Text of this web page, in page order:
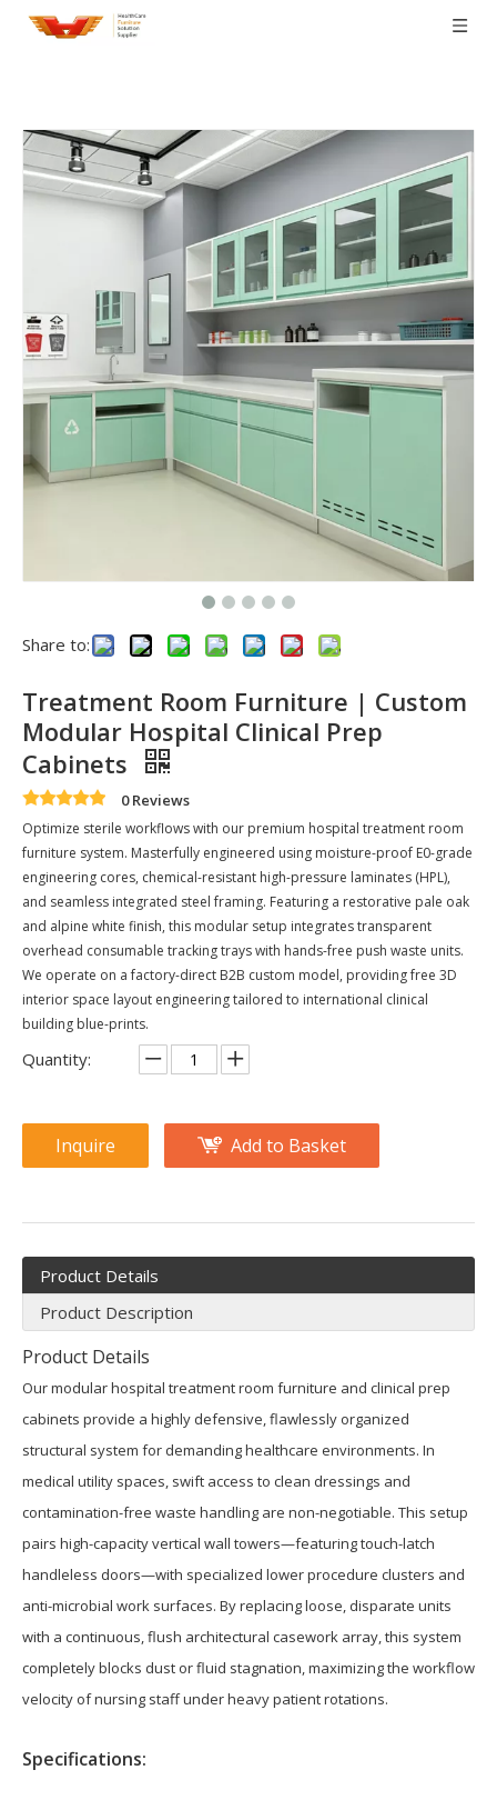
Share to:
Treatment Room Furniture | Custom
Modular Hospital Clinical Prep
Cabinets
0 Reviews
Optimize sterile workflows with our premium hospital treatment room
furniture system. Masterfully engineered using moisture-proof E0-grade
engineering cores, chemical-resistant high-pressure laminates (HPL),
and seamless integrated steel framing. Featuring a restorative pale oak
and alpine white finish, this modular setup integrates transparent
overhead consumable tracking trays with hands-free push waste units.
We operate on a factory-direct B2B custom model, providing free 3D
interior space layout engineering tailored to international clinical
building blue-prints.
Quantity:
Inquire Add to Basket
Product Details
Product Description
Product Details
Our modular hospital treatment room furniture and clinical prep
cabinets provide a highly defensive, flawlessly organized
structural system for demanding healthcare environments. In
medical utility spaces, swift access to clean dressings and
contamination-free waste handling are non-negotiable. This setup
pairs high-capacity vertical wall towers—featuring touch-latch
handleless doors—with specialized lower procedure clusters and
anti-microbial work surfaces. By replacing loose, disparate units
with a continuous, flush architectural casework array, this system
completely blocks dust or fluid stagnation, maximizing the workflow
velocity of nursing staff under heavy patient rotations.
Specifications: